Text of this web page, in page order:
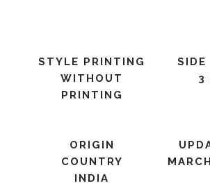
STYLE PRINTING
WITHOUT
PRINTING
SIDE
3
ORIGIN
COUNTRY
INDIA